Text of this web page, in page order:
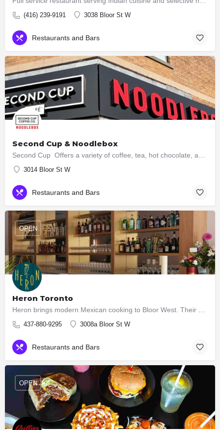
(416) 239-9191 3038 Bloor St W
Restaurants and Bars
Second Cup & Noodlebox
Second Cup Offers a variety of coffee, tea, hot chocolate, and other beverages, along with snacks and…
3014 Bloor St W
Restaurants and Bars
Heron Toronto
Heron brings modern Mexican cooking to Bloor West. Their kitchen serves seasonal Cocina Mexicana — bright,…
437-880-9295 3008a Bloor St W
OPEN
Restaurants and Bars
OPEN